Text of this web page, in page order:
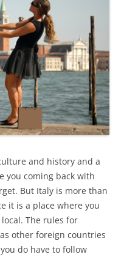
and history and a
you coming back with
But Italy is more than
it is a place where you
The rules for
other foreign countries
do have to follow